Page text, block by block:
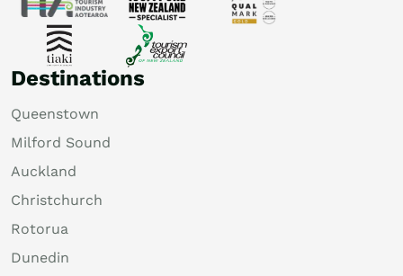
Destinations
Queenstown
Milford Sound
Auckland
Christchurch
Rotorua
Dunedin